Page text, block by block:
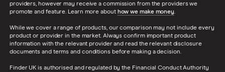
providers, however may receive a commission from the providers we
promote and feature. Learn more about how we make money.
While we cover a range of products, our comparison may not include every
product or provider in the market. Always confirm important product
information with the relevant provider and read the relevant disclosure
documents and terms and conditions before making a decision.
Finder UK is authorised and regulated by the Financial Conduct Authority